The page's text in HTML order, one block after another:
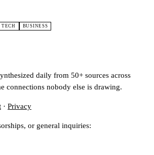
TECH BUSINESS
daily from 50+ sources across
connections nobody else is drawing.
· Privacy
or general inquiries: